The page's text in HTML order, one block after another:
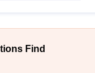
Find